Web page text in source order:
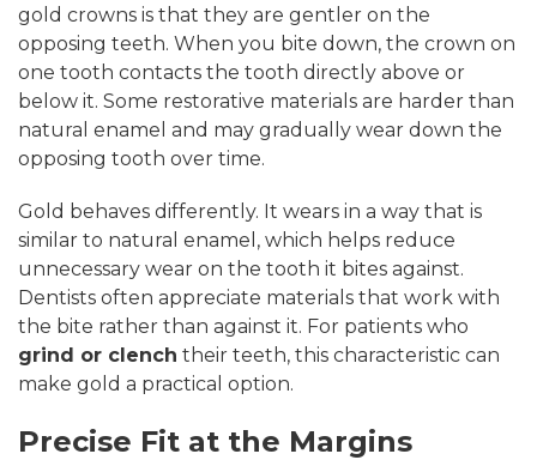
gold crowns is that they are gentler on the
opposing teeth. When you bite down, the crown on
one tooth contacts the tooth directly above or
below it. Some restorative materials are harder than
natural enamel and may gradually wear down the
opposing tooth over time.
Gold behaves differently. It wears in a way that is
similar to natural enamel, which helps reduce
unnecessary wear on the tooth it bites against.
Dentists often appreciate materials that work with
the bite rather than against it. For patients who
grind or clench their teeth, this characteristic can
make gold a practical option.
Precise Fit at the Margins